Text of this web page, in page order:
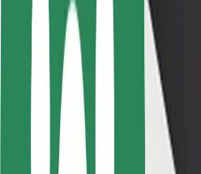
Urban Fund
Safety
Rider safety
Driver safety
Scooter safety
Safety lab